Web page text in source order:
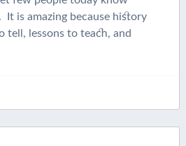
is amazing because history
tell, lessons to teach, and